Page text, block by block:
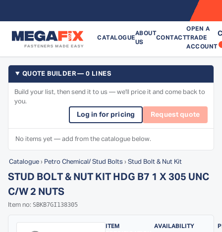
CATALOGUE
ABOUT
US
CONTACT
OPEN A
TRADE
ACCOUNT
QUOTE BUILDER — 0 LINES
Build your list, then send it to us — we'll price it and come back to
you.
Log in for pricing Request quote
No items yet — add from the catalogue below.
Catalogue › Petro Chemical/ Stud Bolts › Stud Bolt & Nut Kit
STUD BOLT & NUT KIT HDG B7 1 X 305 UNC
C/W 2 NUTS
Item no: SBKB7GI138305
ITEM
AVAILABILITY